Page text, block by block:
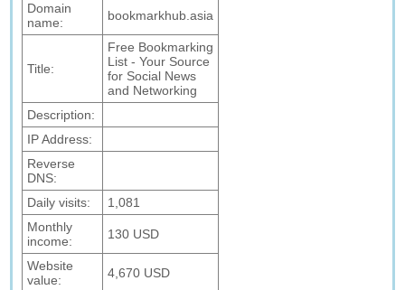
Domain
name:
bookmarkhub.asia
Title:
Free Bookmarking
List - Your Source
for Social News
and Networking
Description:
IP Address:
Reverse
DNS:
Daily visits:
1,081
Monthly
income:
130 USD
Website
value:
4,670 USD